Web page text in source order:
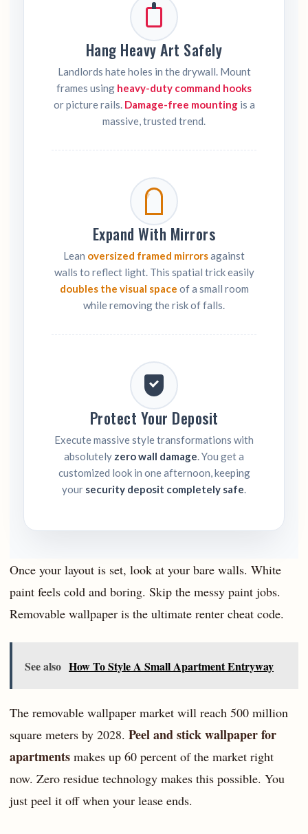
Hang Heavy Art Safely
Landlords hate holes in the drywall. Mount
frames using heavy-duty command hooks
or picture rails. Damage-free mountingis a
massive, trusted trend.
Expand With Mirrors
Lean oversized framed mirrorsagainst
walls to reflect light. This spatial trick easily
doubles the visual space of a small room
while removing the risk of falls.
Protect Your Deposit
Execute massive style transformations with
absolutely zero wall damage. You get a
customized look in one afternoon, keeping
your security deposit completely safe.
Once your layout is set, look at your bare walls. White
paint feels cold and boring. Skip the messy paint jobs.
Removable wallpaper is the ultimate renter cheat code.
See also How To Style A Small Apartment Entryway
The removable wallpaper market will reach 500 million
square meters by 2028. Peel and stick wallpaper for
apartments makes up 60 percent of the market right
now. Zero residue technology makes this possible. You
just peel it off when your lease ends.